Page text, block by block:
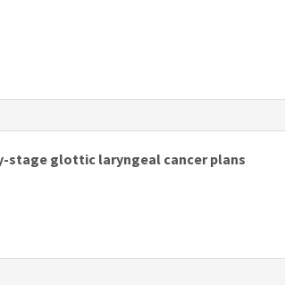
stage glottic laryngeal cancer plans